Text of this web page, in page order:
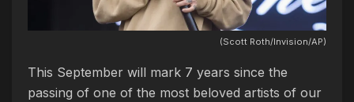
(Scott Roth/Invision/AP)
This September will mark 7 years since the
passing of one of the most beloved artists of our